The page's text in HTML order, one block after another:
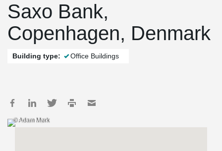
Saxo Bank,
Copenhagen, Denmark
Building type: Office Buildings
© Adam Mørk